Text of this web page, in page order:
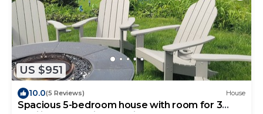
US $951
10.0(5 Reviews) House
Spacious 5-bedroom house with room for 3